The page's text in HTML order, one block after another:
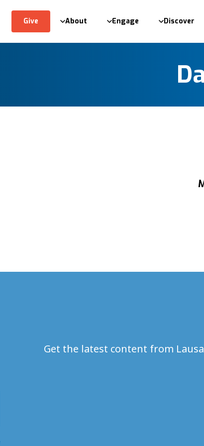
Discover
Engage
About
Give
Get the latest content from